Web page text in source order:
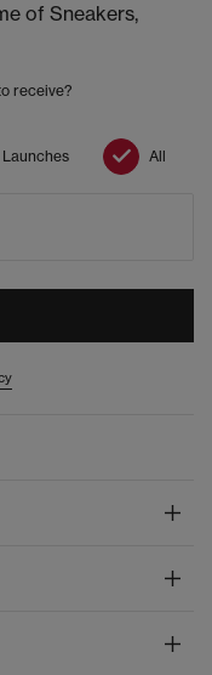
of Sneakers,
receive?
Launches All